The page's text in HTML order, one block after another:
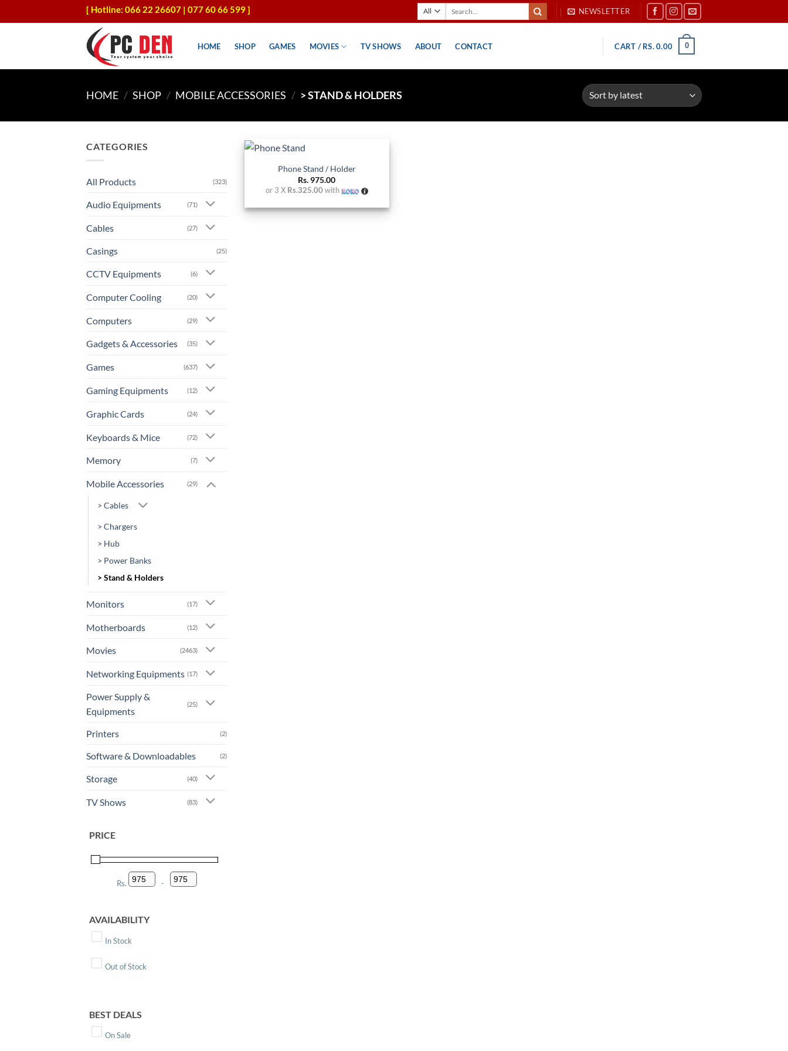
to
[ Hotline: 066 22 26607 | 077 60 66 599 ] NEWSLETTER
HOME SHOP GAMES MOVIES TV SHOWS ABOUT CONTACT CART / RS.0.00 0
HOME / SHOP / MOBILE ACCESSORIES / > STAND & HOLDERS
CATEGORIES
All Products (323)
Audio Equipments (71)
Cables (27)
Casings (25)
CCTV Equipments (6)
Computer Cooling (20)
Computers (29)
Gadgets & Accessories (35)
Games (637)
Gaming Equipments (12)
Graphic Cards (24)
Keyboards & Mice (72)
Memory (7)
Mobile Accessories (29)
> Cables
> Chargers
> Hub
> Power Banks
> Stand & Holders
Monitors (17)
Motherboards (12)
Movies (2463)
Networking Equipments (17)
Power Supply &
Equipments
(25)
Printers (2)
Software & Downloadables (2)
Storage (40)
TV Shows (83)
PRICE
Rs.
Minimum Price
-
Maximum Price
AVAILABILITY
In Stock
Out of Stock
BEST DEALS
On Sale
+
Phone Stand / Holder
Rs. 975.00
or 3 X Rs.325.00 with